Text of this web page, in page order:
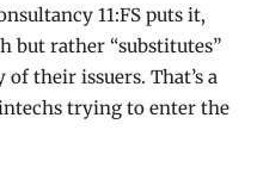
11:FS puts it,
but rather “substitutes”
their issuers. That’s a
trying to enter the